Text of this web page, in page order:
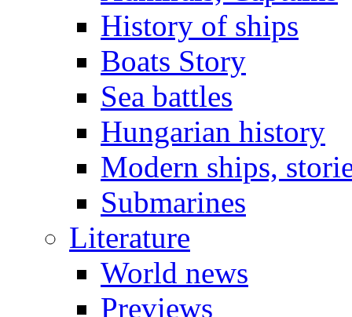
History of ships
Boats Story
Sea battles
Hungarian history
Modern ships,
Submarines
Literature
World news
Previews